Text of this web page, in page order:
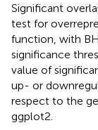
Significant
test for
function, with
significance
value of
up- or
respect to the
ggplot2.